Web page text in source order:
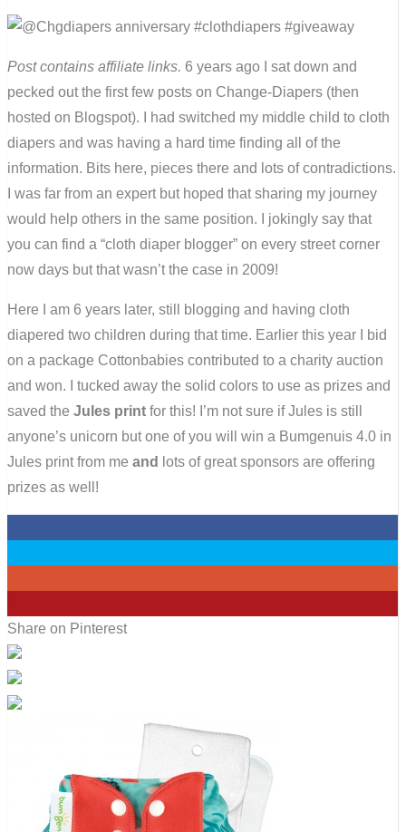
Post contains affiliate links. 6 years ago I sat down and
pecked out the first few posts on Change-Diapers (then
hosted on Blogspot). I had switched my middle child to cloth
diapers and was having a hard time finding all of the
information. Bits here, pieces there and lots of contradictions.
I was far from an expert but hoped that sharing my journey
would help others in the same position. I jokingly say that
you can find a “cloth diaper blogger” on every street corner
now days but that wasn’t the case in 2009!
Here I am 6 years later, still blogging and having cloth
diapered two children during that time. Earlier this year I bid
on a package Cottonbabies contributed to a charity auction
and won. I tucked away the solid colors to use as prizes and
saved the Jules print for this! I’m not sure if Jules is still
anyone’s unicorn but one of you will win a Bumgenuis 4.0 in
Jules print from me and
lots of great sponsors are offering
prizes as well!
Share on Pinterest